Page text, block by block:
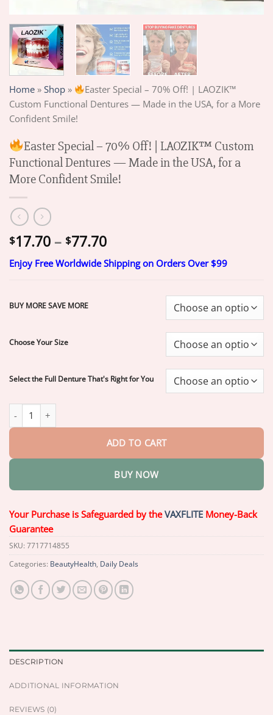
Home » Shop »
Easter Special – 70% Off! | LAOZIK™
Custom Functional Dentures — Made in the USA, for a More
Confident Smile!
Easter Special – 70% Off! | LAOZIK™ Custom
Functional Dentures — Made in the USA, for a
More Confident Smile!
$17.70 – $77.70Price
range:
$17.70
Enjoy Free Worldwide Shipping on Orders Over $99
BUY MORE SAVE MORE
Choose Your Size
Select the Full Denture That's Right for You
Easter Special – 70% Off! | LAOZIK™ Custom Functional
ADD TO CART
BUY NOW
Your Purchase is Safeguarded by theVAXFLITE Money-Back
Guarantee
SKU: 7717714855
Categories: BeautyHealth, Daily Deals
DESCRIPTION
ADDITIONAL INFORMATION
REVIEWS (0)